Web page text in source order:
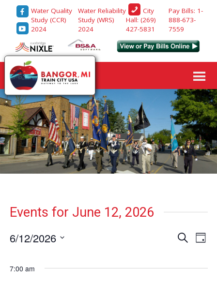
Water Quality
Study (CCR)
2024
Water Reliability
Study (WRS)
2024
City
Hall: (269)
427-5831
Pay Bills: 1-
888-673-
7559
Events for June 12, 2026
Events
and
SearchDay
6/12/2026
7:00 am